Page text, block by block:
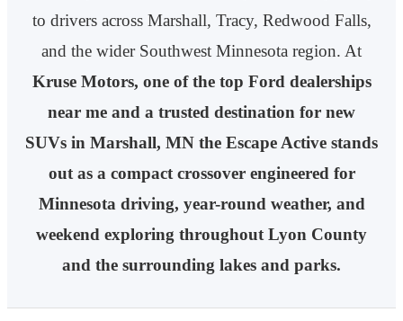
to drivers across Marshall, Tracy, Redwood Falls,
and the wider Southwest Minnesota region. At
Kruse Motors, one of the top Ford dealerships
near me and a trusted destination for new
SUVs in Marshall, MN the Escape Active stands
out as a compact crossover engineered for
Minnesota driving, year-round weather, and
weekend exploring throughout Lyon County
and the surrounding lakes and parks.